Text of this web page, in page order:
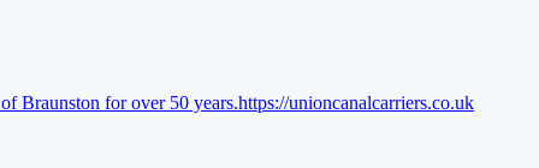
Braunston for over 50 years.https://unioncanalcarriers.co.uk